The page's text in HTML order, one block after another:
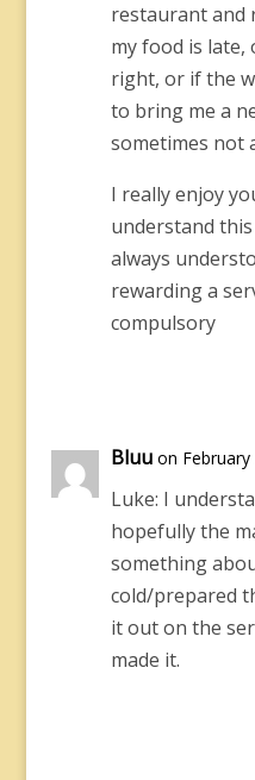
restaurant and
my food is late,
right, or if the
to bring me a
sometimes not
I really enjoy
understand this
always
rewarding a
compulsory
Bluu on
Luke: I
hopefully the
something
cold/prepared
it out on the
made it.